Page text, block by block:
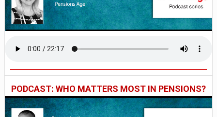
PODCAST: WHO MATTERS MOST IN PENSIONS?